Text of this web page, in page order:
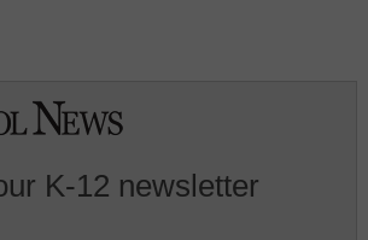
K-12 newsletter